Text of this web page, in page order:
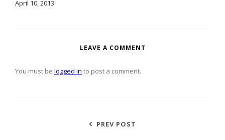
April 10, 2013
LEAVE A COMMENT
You must be logged in to post a comment.
PREV POST